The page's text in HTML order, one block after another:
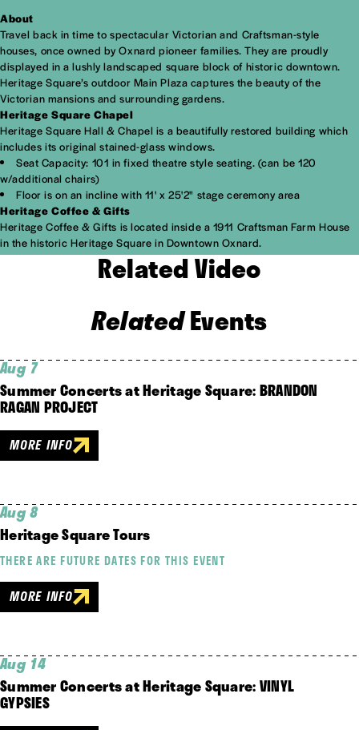
Overview
About
Travel back in time to spectacular Victorian and Craftsman-style
houses, once owned by Oxnard pioneer families. They are proudly
displayed in a lushly landscaped square block of historic downtown.
Heritage Square’s outdoor Main Plaza captures the beauty of the
Victorian mansions and surrounding gardens.
Heritage Square Chapel
Heritage Square Hall & Chapel is a beautifully restored building which
includes its original stained-glass windows.
Seat Capacity: 101 in fixed theatre style seating. (can be 120
w/additional chairs)
Floor is on an incline with 11' x 25'2" stage ceremony area
Heritage Coffee & Gifts
Heritage Coffee & Gifts is located inside a 1911 Craftsman Farm House
in the historic Heritage Square in Downtown Oxnard.
Related Video
RelatedEvents
Aug 7
Summer Concerts at Heritage Square: BRANDON
RAGAN PROJECT
MORE INFO
Aug 8
Heritage Square Tours
THERE ARE FUTURE DATES FOR THIS EVENT
MORE INFO
Aug 14
Summer Concerts at Heritage Square: VINYL
GYPSIES